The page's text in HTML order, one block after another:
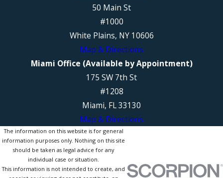
50 Main St
#1000
White Plains, NY 10606
Map & Directions
Miami Office (Available by Appointment)
175 SW 7th St
#1208
Miami, FL 33130
Map & Directions
The information on this website is for general
information purposes only. Nothing on this site
should be taken as legal advice for any
individual case or situation.
This information is not intended to create, and